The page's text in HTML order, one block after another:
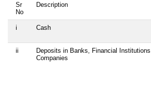
Sr
No
Description
i Cash
ii
Deposits in Banks, Financial
Companies